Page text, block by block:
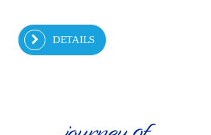
DETAILS